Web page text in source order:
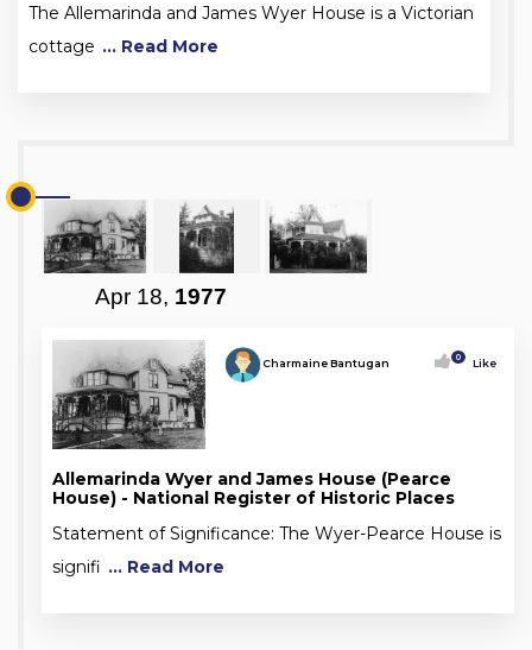
The Allemarinda and James Wyer House is a Victorian
cottage ... Read More
Apr 18, 1977
Charmaine Bantugan 0 Like
Allemarinda Wyer and James House (Pearce
House) - National Register of Historic Places
Statement of Significance: The Wyer-Pearce House is
signifi ... Read More